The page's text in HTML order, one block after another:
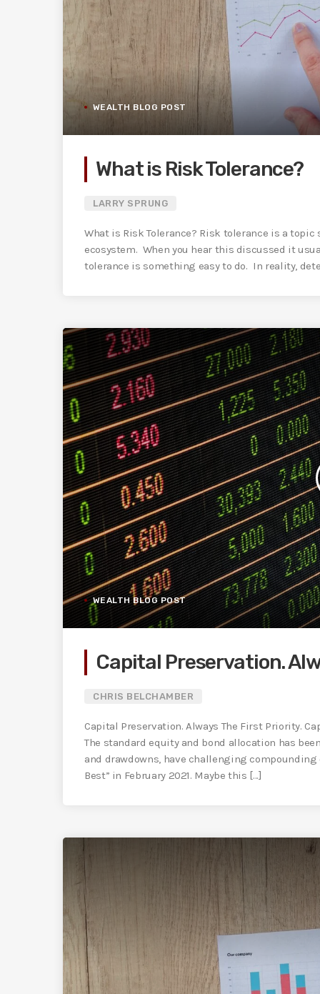
WEALTH BLOG POST
What is Risk Tolerance?
LARRY SPRUNG
What is Risk Tolerance? Risk tolerance is a
ecosystem. When you hear this discussed it
tolerance is something easy to do. In reality,
WEALTH BLOG POST
Capital Preservation.
CHRIS BELCHAMBER
Capital Preservation. Always The First Priority.
The standard equity and bond allocation has
and drawdowns, have challenging compounding
Best” in February 2021. Maybe this [...]